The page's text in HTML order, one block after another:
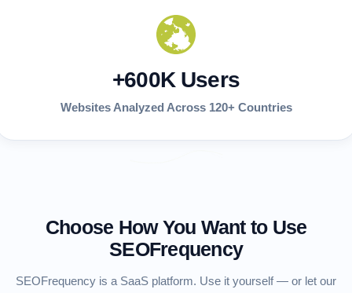
+600K Users
Websites Analyzed Across 120+ Countries
Choose How You Want to Use
SEOFrequency
SEOFrequency is a SaaS platform. Use it yourself — or let our